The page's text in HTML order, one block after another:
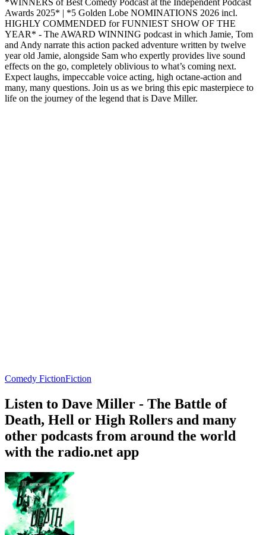
*WINNERS of Best Comedy Podcast at the Independent Podcast
Awards 2025* | *5 Golden Lobe NOMINATIONS 2026 incl.
HIGHLY COMMENDED for FUNNIEST SHOW OF THE
YEAR* - The AWARD WINNING podcast in which Jamie, Tom
and Andy narrate this action packed adventure written by twelve
year old Jamie, alongside Sam who expertly provides live sound
effects on the go, completely oblivious to what’s coming next.
Expect laughs, impeccable voice acting, high octane-action and
many, many questions. Join us as we bring this epic masterpiece to
life on the journey of the legend that is Dave Miller.
Comedy FictionFiction
Listen to Dave Miller - The Battle of
Death, Hell or High Rollers and many
other podcasts from around the world
with the radio.net app